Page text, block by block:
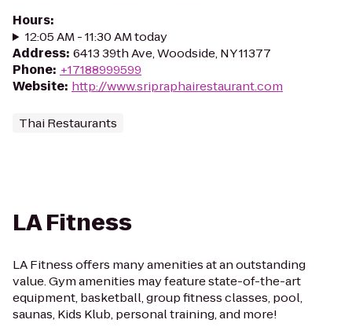
Hours:
12:05 AM - 11:30 AM today
Address: 6413 39th Ave, Woodside, NY 11377
Phone: +17188999599
Website: http://www.sripraphairestaurant.com
Thai Restaurants
LA Fitness
LA Fitness offers many amenities at an outstanding
value. Gym amenities may feature state-of-the-art
equipment, basketball, group fitness classes, pool,
saunas, Kids Klub, personal training, and more!